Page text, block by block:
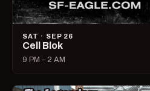
SAT · SEP 26
Cell Blok
9 PM – 2 AM